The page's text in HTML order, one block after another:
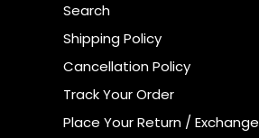
Search
Shipping Policy
Cancellation Policy
Track Your Order
Place Your Return / Exchange